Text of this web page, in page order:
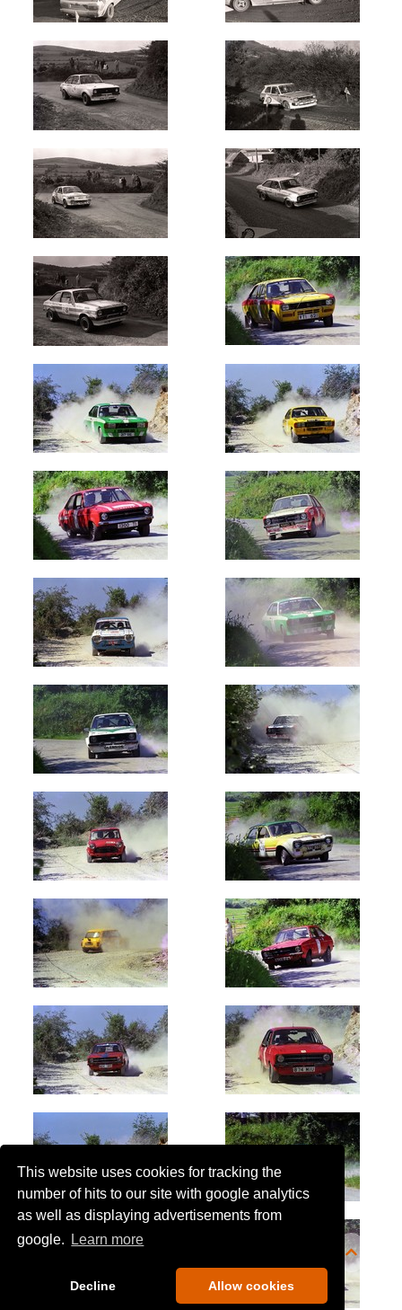
This website uses cookies for tracking the
number of hits to our site with google analytics
as well as displaying advertisements from
google.
Learn more
Decline Allow cookies